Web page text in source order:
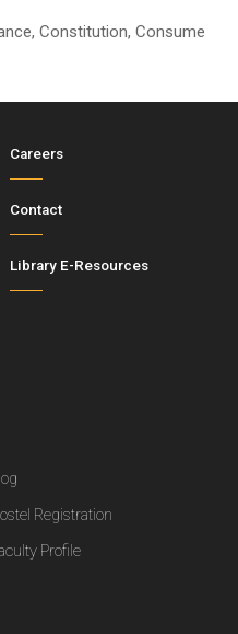
Constitution, Consume
Careers
Contact
Library E-Resources
Registration
Profile